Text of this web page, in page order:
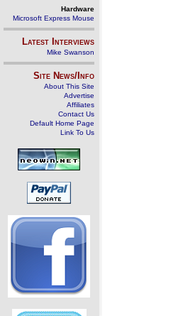
Hardware
Microsoft Express Mouse
Latest Interviews
Mike Swanson
Site News/Info
About This Site
Advertise
Affiliates
Contact Us
Default Home Page
Link To Us